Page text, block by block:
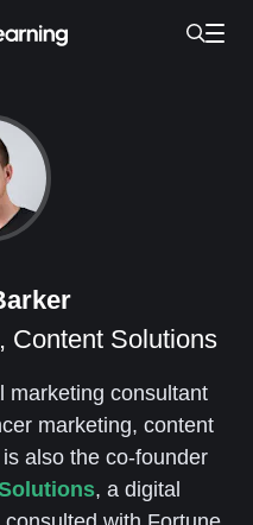
Content Solutions
marketing consultant
marketing, content
also the co-founder
, a digital